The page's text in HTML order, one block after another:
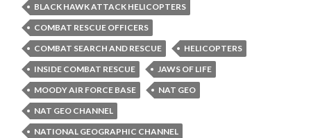
BLACK HAWK ATTACK HELICOPTERS
COMBAT RESCUE OFFICERS
COMBAT SEARCH AND RESCUE
HELICOPTERS
INSIDE COMBAT RESCUE
JAWS OF LIFE
MOODY AIR FORCE BASE
NAT GEO
NAT GEO CHANNEL
NATIONAL GEOGRAPHIC CHANNEL